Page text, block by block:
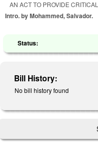
AN ACT TO PROVIDE
Intro. by Mohammed, Salvador.
Status:
Bill History:
No bill history found